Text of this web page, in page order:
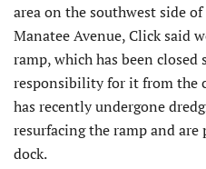
area on the southwest side
Manatee Avenue, Click said
ramp, which has been
responsibility for it from the
has recently undergone
resurfacing the ramp and
dock.